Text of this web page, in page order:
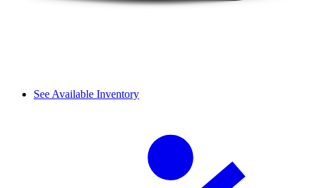
See Available Inventory